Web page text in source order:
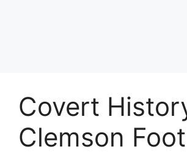
Covert
Clemson